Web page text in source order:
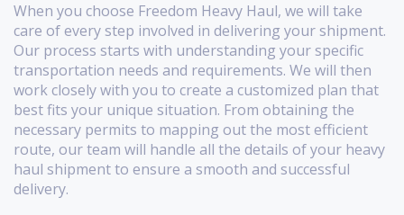
When you choose Freedom Heavy Haul, we will take
care of every step involved in delivering your shipment.
Our process starts with understanding your specific
transportation needs and requirements. We will then
work closely with you to create a customized plan that
best fits your unique situation. From obtaining the
necessary permits to mapping out the most efficient
route, our team will handle all the details of your heavy
haul shipment to ensure a smooth and successful
delivery.